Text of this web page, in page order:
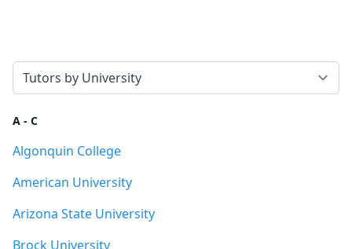
Select a tab
A - C
Algonquin College
American University
Arizona State University
Brock University